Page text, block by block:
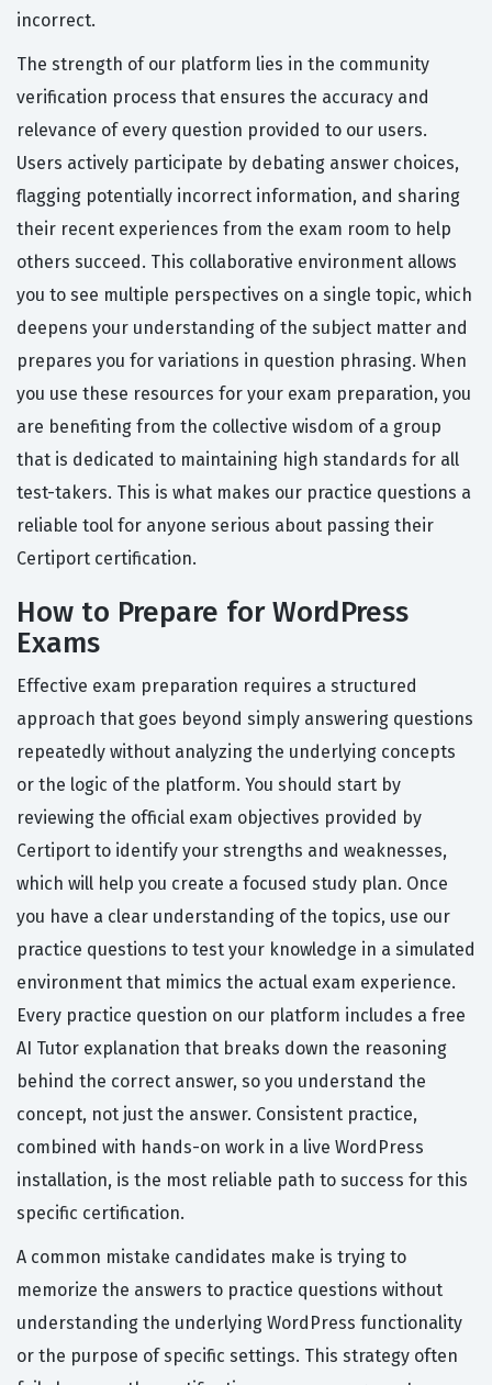
incorrect.
The strength of our platform lies in the community
verification process that ensures the accuracy and
relevance of every question provided to our users.
Users actively participate by debating answer choices,
flagging potentially incorrect information, and sharing
their recent experiences from the exam room to help
others succeed. This collaborative environment allows
you to see multiple perspectives on a single topic, which
deepens your understanding of the subject matter and
prepares you for variations in question phrasing. When
you use these resources for your exam preparation, you
are benefiting from the collective wisdom of a group
that is dedicated to maintaining high standards for all
test-takers. This is what makes our practice questions a
reliable tool for anyone serious about passing their
Certiport certification.
How to Prepare for WordPress
Exams
Effective exam preparation requires a structured
approach that goes beyond simply answering questions
repeatedly without analyzing the underlying concepts
or the logic of the platform. You should start by
reviewing the official exam objectives provided by
Certiport to identify your strengths and weaknesses,
which will help you create a focused study plan. Once
you have a clear understanding of the topics, use our
practice questions to test your knowledge in a simulated
environment that mimics the actual exam experience.
Every practice question on our platform includes a free
AI Tutor explanation that breaks down the reasoning
behind the correct answer, so you understand the
concept, not just the answer. Consistent practice,
combined with hands-on work in a live WordPress
installation, is the most reliable path to success for this
specific certification.
A common mistake candidates make is trying to
memorize the answers to practice questions without
understanding the underlying WordPress functionality
or the purpose of specific settings. This strategy often